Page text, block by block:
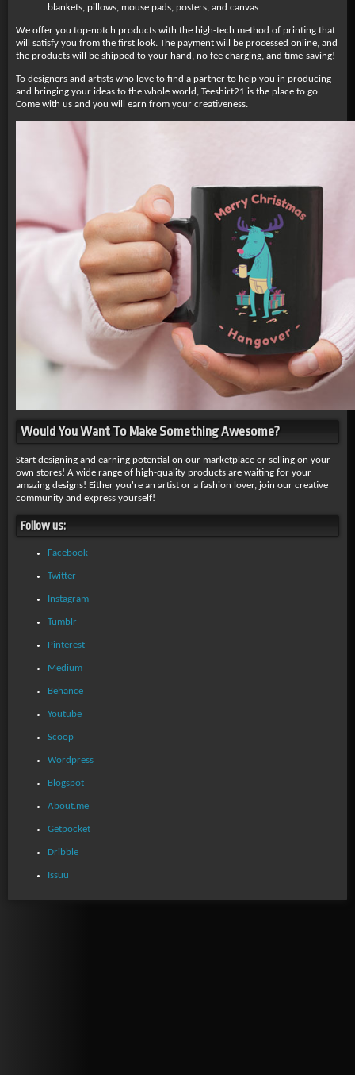
blankets, pillows, mouse pads, posters, and canvas
We offer you top-notch products with the high-tech method of printing that
will satisfy you from the first look. The payment will be processed online, and
the products will be shipped to your hand, no fee charging, and time-saving!
To designers and artists who love to find a partner to help you in producing
and bringing your ideas to the whole world, Teeshirt21 is the place to go.
Come with us and you will earn from your creativeness.
Would You Want To Make Something Awesome?
Start designing and earning potential on our marketplace or selling on your
own stores! A wide range of high-quality products are waiting for your
amazing designs! Either you're an artist or a fashion lover, join our creative
community and express yourself!
Follow us:
Facebook
Twitter
Instagram
Tumblr
Pinterest
Medium
Behance
Youtube
Scoop
Wordpress
Blogspot
About.me
Getpocket
Dribble
Issuu